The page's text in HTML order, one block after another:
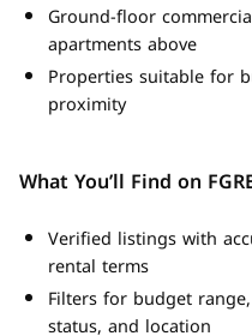
Ground-floor
apartments above
Properties suitable for
proximity
What You’ll Find on
Verified listings with
rental terms
Filters for budget
status, and location